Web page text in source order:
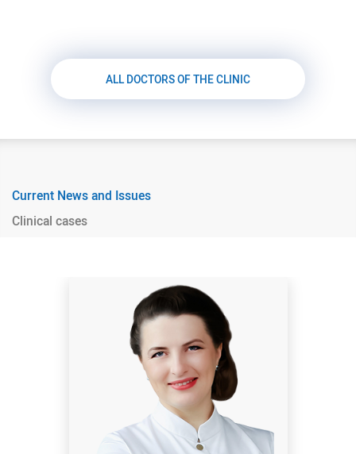
ALL DOCTORS OF THE CLINIC
Current News and Issues
Clinical cases